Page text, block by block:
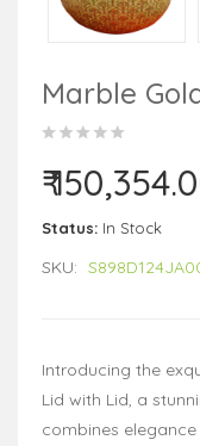
Marble
₹
Status: In Stock
SKU:
Introducing the
Lid with Lid, a
combines